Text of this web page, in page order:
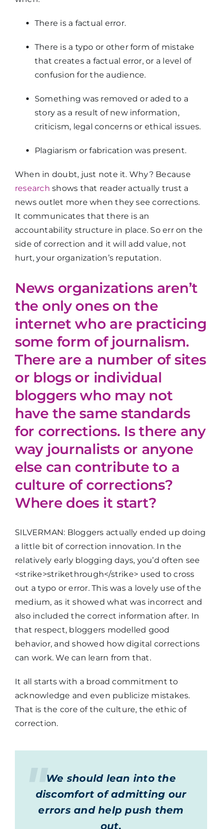
There is a factual error.
There is a typo or other form of mistake
that creates a factual error, or a level of
confusion for the audience.
Something was removed or aded to a
story as a result of new information,
criticism, legal concerns or ethical issues.
Plagiarism or fabrication was present.
When in doubt, just note it. Why? Because
research shows that reader actually trust a
news outlet more when they see corrections.
It communicates that there is an
accountability structure in place. So err on the
side of correction and it will add value, not
hurt, your organization’s reputation.
News organizations aren’t
the only ones on the
internet who are practicing
some form of journalism.
There are a number of sites
or blogs or individual
bloggers who may not
have the same standards
for corrections. Is there any
way journalists or anyone
else can contribute to a
culture of corrections?
Where does it start?
SILVERMAN: Bloggers actually ended up doing
a little bit of correction innovation. In the
relatively early blogging days, you’d often see
<strike>strikethrough</strike> used to cross
out a typo or error. This was a lovely use of the
medium, as it showed what was incorrect and
also included the correct information after. In
that respect, bloggers modelled good
behavior, and showed how digital corrections
can work. We can learn from that.
It all starts with a broad commitment to
acknowledge and even publicize mistakes.
That is the core of the culture, the ethic of
correction.
We should lean into the
discomfort of admitting our
errors and help push them
out.